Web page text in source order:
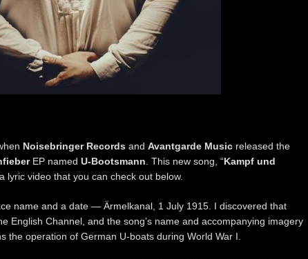
Noisebringer Records and Avantgarde Music released the
EP named U-Bootsmann . This new song, “Kampf und
lyric video that you can check out below.
name and a date — Ärmelkanal, 1 July 1915. I discovered that
English Channel, and the song’s name and accompanying imagery
the operation of German U-boats during World War I.